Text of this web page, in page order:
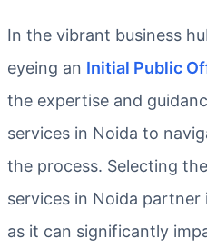
In the vibrant business
eyeing an Initial Public
the expertise and
services in Noida to
the process. Selecting
services in Noida
as it can significantly